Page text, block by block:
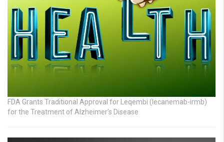
FDA Grants Traditional Approval for Leqembi (lecanemab-irmb)
for the Treatment of Alzheimer’s Disease